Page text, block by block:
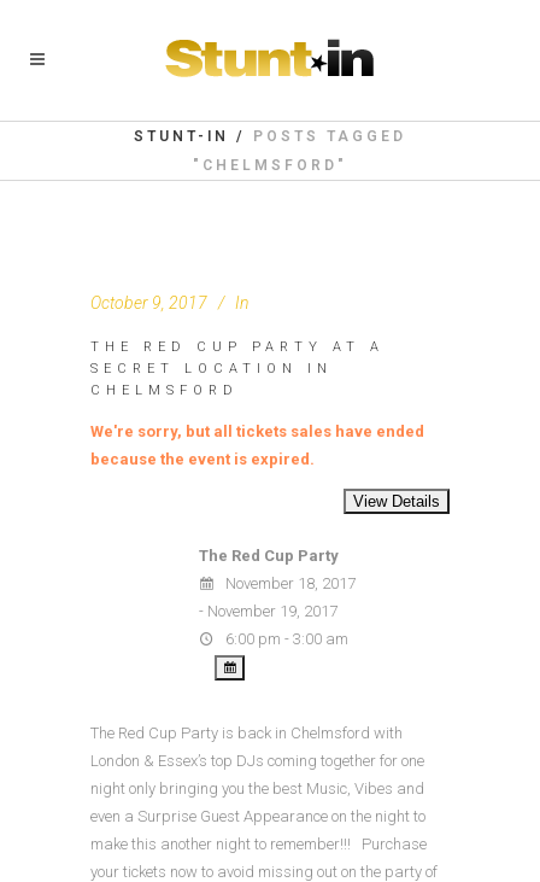
STUNT-IN /
POSTS TAGGED
"CHELMSFORD"
October 9, 2017 In
THE RED CUP PARTY AT A
SECRET LOCATION IN
CHELMSFORD
We're sorry, but all tickets sales have ended
because the event is expired.
The Red Cup Party
November 18, 2017
- November 19, 2017
6:00 pm - 3:00 am
The Red Cup Party is back in Chelmsford with
London & Essex’s top DJs coming together for one
night only bringing you the best Music, Vibes and
even a Surprise Guest Appearance on the night to
make this another night to remember!!! Purchase
your tickets now to avoid missing out on the party of